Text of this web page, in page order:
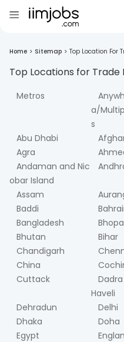
Home > Sitemap > Top Location For
Top Locations for Trade
Metros
a/
s
Abu Dhabi
Agra
Andaman and Nic
obar Island
Assam
Baddi
Bangladesh
Bhutan
Bihar
Chandigarh
China
Cuttack
Haveli
Dehradun Delhi
Dhaka
Doha
Egypt